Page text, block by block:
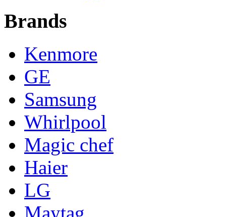
Brands
Kenmore
GE
Samsung
Whirlpool
Magic chef
Haier
LG
Maytag